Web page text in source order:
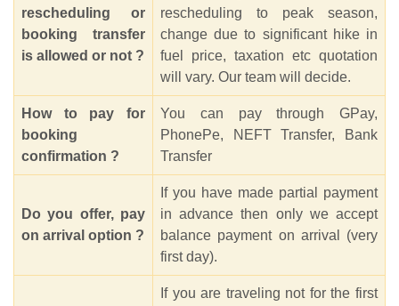
rescheduling or
booking transfer
is allowed or not ?
rescheduling to peak season,
change due to significant hike in
fuel price, taxation etc quotation
will vary. Our team will decide.
How to pay for
booking
confirmation ?
You can pay through GPay,
PhonePe, NEFT Transfer, Bank
Transfer
Do you offer, pay
on arrival option ?
If you have made partial payment
in advance then only we accept
balance payment on arrival (very
first day).
If you are traveling not for the first